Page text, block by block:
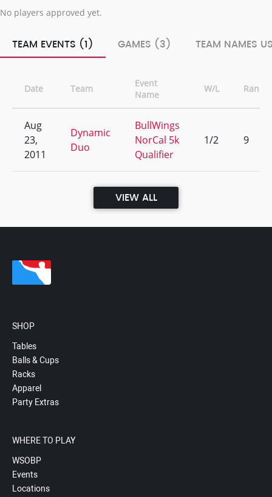
No players approved yet.
TEAM EVENTS (1) GAMES (3) TEAM NAMES
Date Team
Event
Name
W/L Rank
Aug
23,
2011
Dynamic
Duo
BullWings
NorCal 5k
Qualifier
1/2 9
VIEW ALL
SHOP
Tables
Balls & Cups
Racks
Apparel
Party Extras
WHERE TO PLAY
WSOBP
Events
Locations